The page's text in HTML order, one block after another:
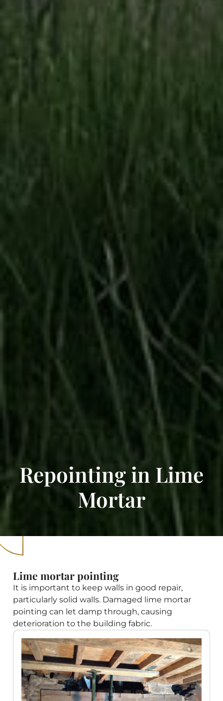
Repointing in Lime
Mortar
Lime mortar pointing
It is important to keep walls in good repair,
particularly solid walls. Damaged lime mortar
pointing can let damp through, causing
deterioration to the building fabric.